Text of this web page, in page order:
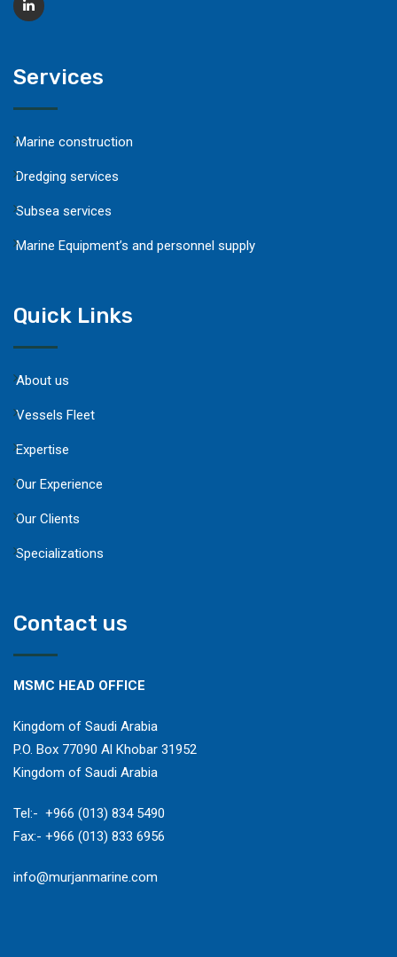
Services
Marine construction
Dredging services
Subsea services
Marine Equipment’s and personnel supply
Quick Links
About us
Vessels Fleet
Expertise
Our Experience
Our Clients
Specializations
Contact us
MSMC HEAD OFFICE
Kingdom of Saudi Arabia
P.O. Box 77090 Al Khobar 31952
Kingdom of Saudi Arabia
​Tel:- +966 (013) 834 5490
Fax:- +966 (013) 833 6956
​info@murjanmarine.com